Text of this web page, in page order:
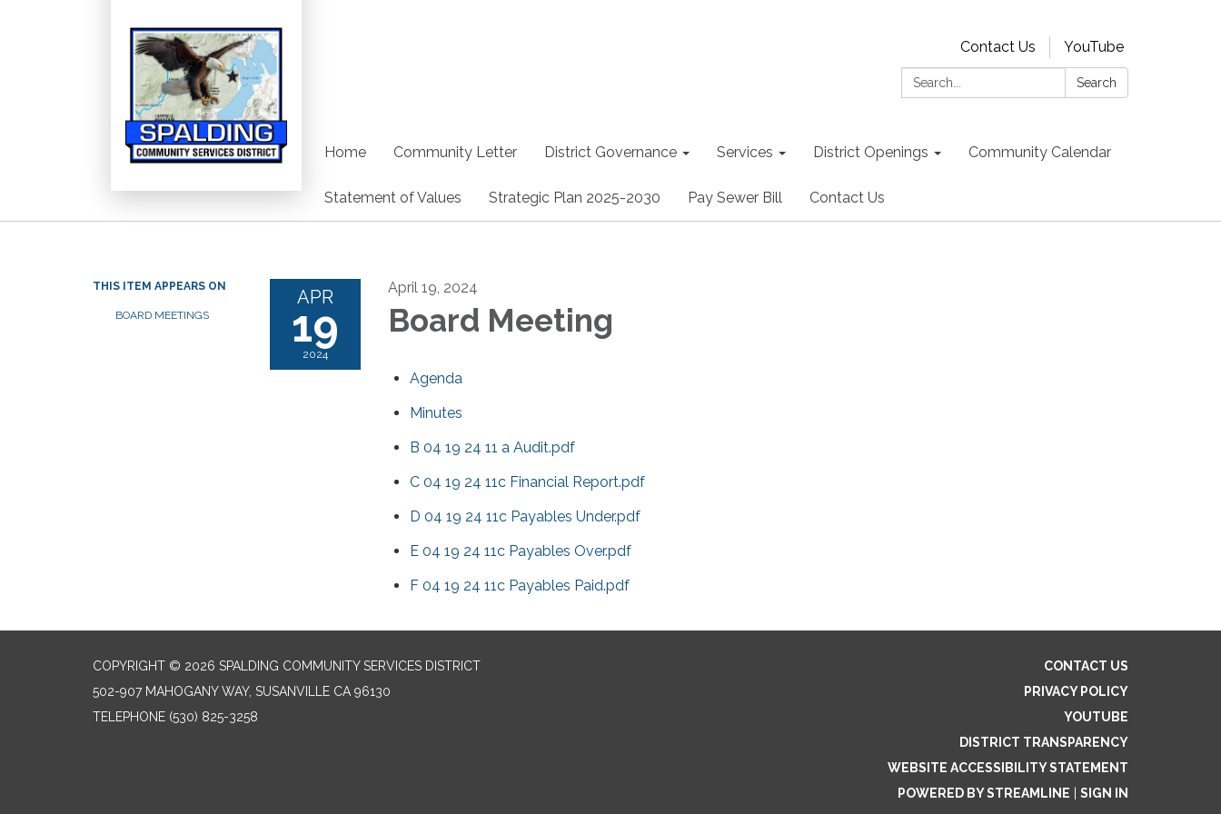
Contact Us
YouTube
Search:
Search
Home Community Letter District Governance Services District Openings Community Calendar
Statement of Values Strategic Plan 2025-2030 Pay Sewer Bill Contact Us
THIS ITEM APPEARS ON
BOARD MEETINGS
APR
19
2024
April 19, 2024
Board Meeting
Agenda
Minutes
B 04 19 24 11 a Audit.pdf
C 04 19 24 11c Financial Report.pdf
D 04 19 24 11c Payables Under.pdf
E 04 19 24 11c Payables Over.pdf
F 04 19 24 11c Payables Paid.pdf
COPYRIGHT © 2026 SPALDING COMMUNITY SERVICES DISTRICT
502-907 MAHOGANY WAY, SUSANVILLE CA 96130
TELEPHONE (530) 825-3258
CONTACT US
PRIVACY POLICY
YOUTUBE
DISTRICT TRANSPARENCY
WEBSITE ACCESSIBILITY STATEMENT
POWERED BY STREAMLINE
SIGN IN